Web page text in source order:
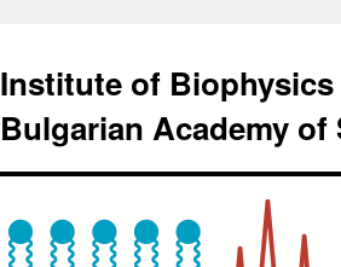
Institute of
Bulgarian Academy of